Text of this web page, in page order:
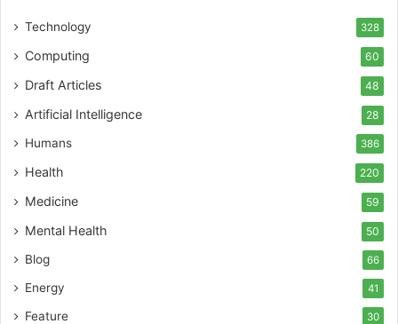
Technology 328
Computing 60
Draft Articles 48
Artificial Intelligence 28
Humans 386
Health 220
Medicine 59
Mental Health 50
Blog 66
Energy 41
Feature 30